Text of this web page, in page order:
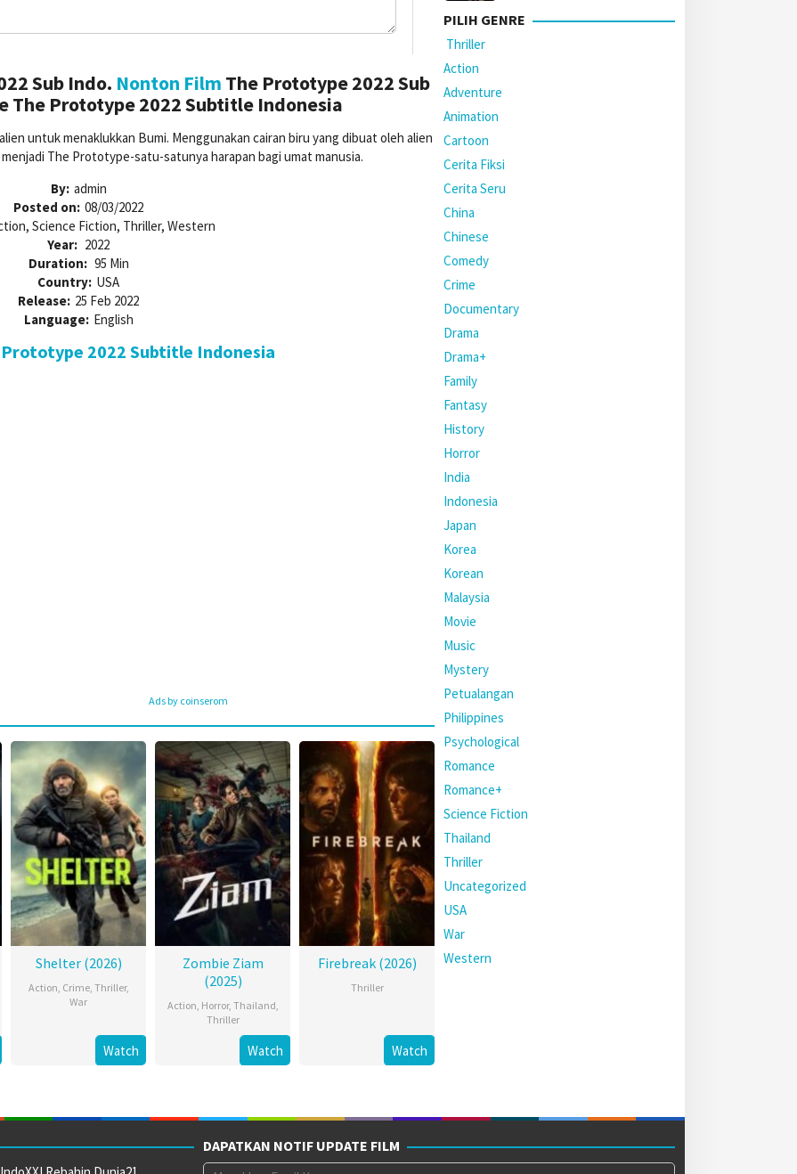
Sub Indo. Nonton Film The Prototype 2022 Sub
The Prototype 2022 Subtitle Indonesia
untuk menaklukkan Bumi. Menggunakan cairan biru yang dibuat oleh alien
The Prototype-satu-satunya harapan bagi umat manusia.
By: admin
Posted on: 08/03/2022
Science Fiction, Thriller, Western
Year: 2022
Duration: 95 Min
Country: USA
Release: 25 Feb 2022
Language: English
2022 Subtitle Indonesia
Ads by coinserom
Shelter (2026)
Action, Crime, Thriller,
War
Watch
Zombie Ziam
(2025)
Action, Horror, Thailand,
Thriller
Watch
Firebreak (2026)
Thriller
Watch
PILIH GENRE
Thriller
Action
Adventure
Animation
Cartoon
Cerita Fiksi
Cerita Seru
China
Chinese
Comedy
Crime
Documentary
Drama
Drama+
Family
Fantasy
History
Horror
India
Indonesia
Japan
Korea
Korean
Malaysia
Movie
Music
Mystery
Petualangan
Philippines
Psychological
Romance
Romance+
Science Fiction
Thailand
Thriller
Uncategorized
USA
War
Western
DAPATKAN NOTIF UPDATE FILM